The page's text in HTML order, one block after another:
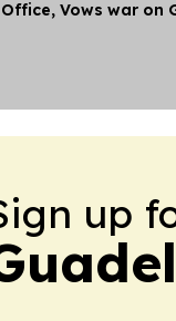
Office, Vows war on
up